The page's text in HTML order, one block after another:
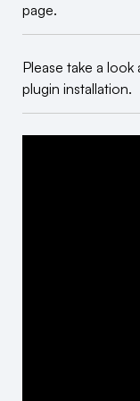
page.
Please take a
plugin installation.